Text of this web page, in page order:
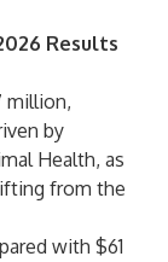
Results
million,
by
Health, as
from the
with $61